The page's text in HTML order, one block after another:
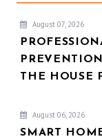
August 07, 2026
THE HOUSE
August 06, 2026
SMART